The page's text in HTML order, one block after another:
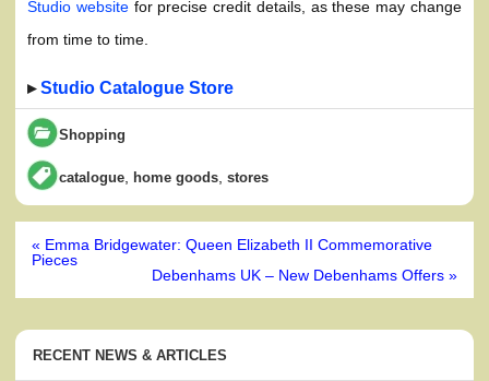
Studio websitefor precise credit details, as these may change
from time to time.
▸Studio Catalogue Store
Shopping
catalogue, home goods,stores
Post
navigation
« Emma Bridgewater: Queen Elizabeth II Commemorative
Pieces
Debenhams UK – New Debenhams Offers »
RECENT NEWS & ARTICLES